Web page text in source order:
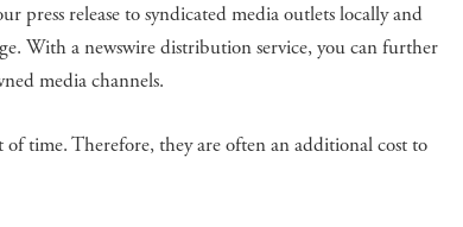
press release to syndicated media outlets locally and
With a newswire distribution service, you can further
media channels.
time. Therefore, they are often an additional cost to